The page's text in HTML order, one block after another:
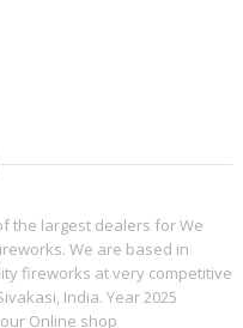
the largest dealers for We
We are based in
fireworks at very competitive
India. Year 2025
Online shop